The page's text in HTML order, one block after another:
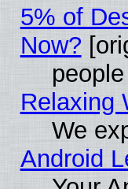
5% of
Now?
Relaxing
We
Android